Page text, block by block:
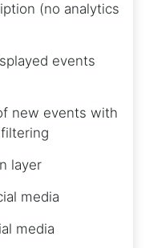
(no analytics
events
new events with
layer
media
media